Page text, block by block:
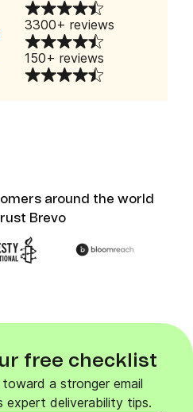
3300+ reviews
150+ reviews
around the world
Brevo
free checklist
a stronger email
expert deliverability tips.